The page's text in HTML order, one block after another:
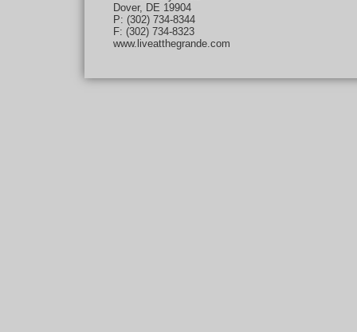
Dover, DE 19904
P: (302) 734-8344
F: (302) 734-8323
www.liveatthegrande.com